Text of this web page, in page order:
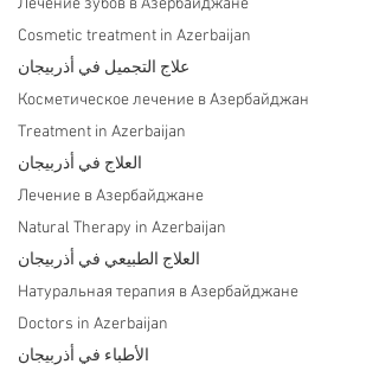
Лечение зубов в Азербайджане
Cosmetic treatment in Azerbaijan
علاج التجميل في أذربيجان
Косметическое лечение в Азербайджан
Treatment in Azerbaijan
العلاج في أذربيجان
Лечение в Азербайджане
Natural Therapy in Azerbaijan
العلاج الطبيعي في أذربيجان
Натуральная терапия в Азербайджане
Doctors in Azerbaijan
الأطباء في أذربيجان